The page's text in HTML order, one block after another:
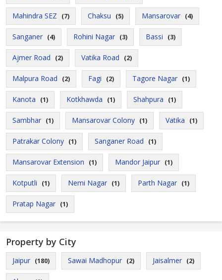
Mahindra SEZ (7) Chaksu (5) Mansarovar (4)
Sanganer (4) Rohini Nagar (3) Bassi (3)
Ajmer Road (2) Vatika Road (2)
Malpura Road (2) Fagi (2) Tagore Nagar (1)
Kanota (1) Kotkhawda (1) Shahpura (1)
Sambhar (1) Mansarovar Colony (1) Vatika (1)
Patrakar Colony (1) Sanganer Road (1)
Mansarovar Extension (1) Mandor Jaipur (1)
Kotputli (1) Nemi Nagar (1) Parth Nagar (1)
Pratap Nagar (1)
Property by City
Jaipur (180) Sawai Madhopur (2) Jaisalmer (2)